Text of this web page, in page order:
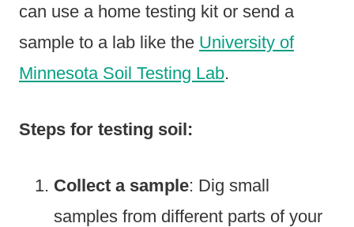
can use a home testing kit or send a
sample to a lab like the University of
Minnesota Soil Testing Lab.
Steps for testing soil:
Collect a sample: Dig small
samples from different parts of your